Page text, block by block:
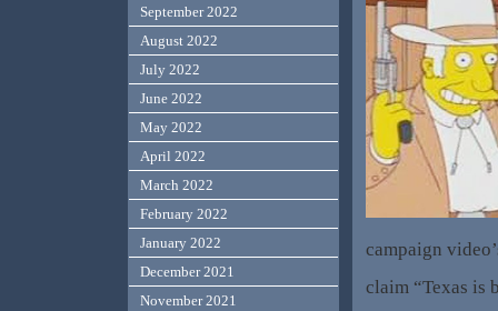
campaign
claim “Texas is
September 2022
August 2022
July 2022
June 2022
May 2022
April 2022
March 2022
February 2022
January 2022
December 2021
November 2021